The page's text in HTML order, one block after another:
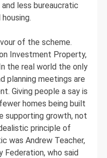
less bureaucratic
of the scheme.
Investment Property,
the real world the only
planning meetings are
Giving people a say is
homes being built
supporting growth, not
principle of
was Andrew Teacher,
Federation, who said